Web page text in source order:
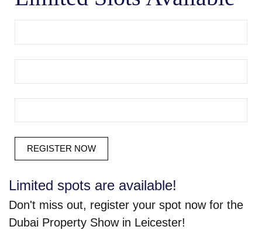
Limited spots are available!
Don't miss out, register your spot now for the
Dubai Property Show in Leicester!